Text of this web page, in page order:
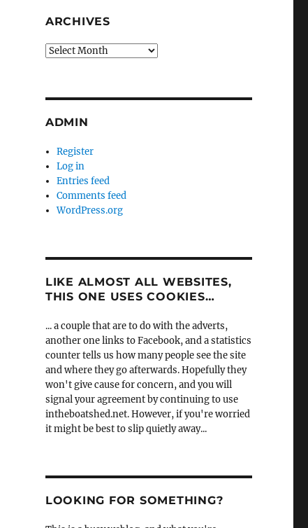
ARCHIVES
Archives
ADMIN
Register
Log in
Entries feed
Comments feed
WordPress.org
LIKE ALMOST ALL WEBSITES,
THIS ONE USES COOKIES…
... a couple that are to do with the adverts,
another one links to Facebook, and a statistics
counter tells us how many people see the site
and where they go afterwards. Hopefully they
won't give cause for concern, and you will
signal your agreement by continuing to use
intheboatshed.net. However, if you're worried
it might be best to slip quietly away...
LOOKING FOR SOMETHING?